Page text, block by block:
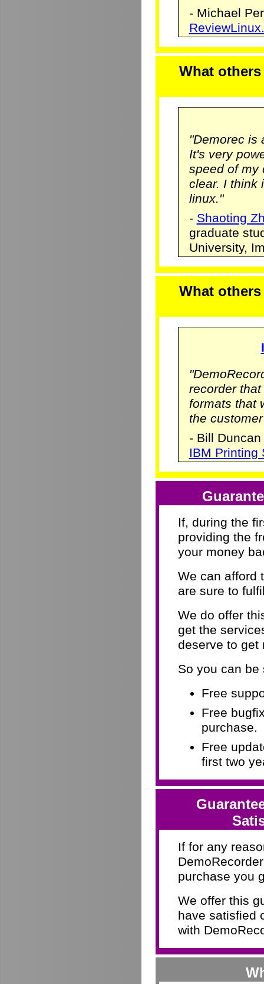
- Michael
What
"Demorec is
It's very
speed of my
clear. I think
linux."
- Shaoting
graduate
University,
What
recorder
formats that
the
- Bill Duncan
IBM Printing
If, during the
providing the
your money
We can afford
are sure to
We do offer
get the
deserve to get
So you can be
Free
Free
purchase.
Free
first two
If for any
purchase you
We offer this
have satisfied
with